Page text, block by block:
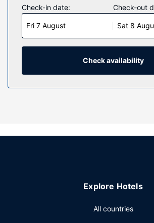
featuring iPod docking stations and LCD
pillowtop bed comes with premium
Complimentary wireless internet access
connected, and digital programming is
entertainment. Private bathrooms with
combinations feature rainfall
toiletries.
Property Amenity
services. Additional features at this hotel
dinner. Dining is also available at the
your day with a drink at the bar/lounge.
Check-in date:
Fri 7 August
Check-out
Sat 8
Check availability
Explore Hotels
All countries